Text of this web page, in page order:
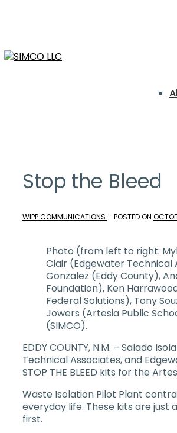
Main
Content
Stop the Bleed
WIPP COMMUNICATIONS POSTED ON
Photo (from left to right:
Clair (Edgewater Technical
Gonzalez (Eddy County),
Foundation), Ken
Federal Solutions), Tony
Jowers (Artesia Public
(SIMCO).
EDDY COUNTY, N.M. – Salado
Technical Associates, and
STOP THE BLEED kits for the
Waste Isolation Pilot Plant
everyday life. These kits are
first.